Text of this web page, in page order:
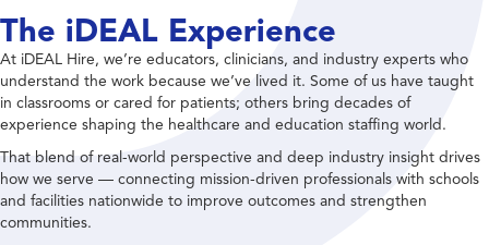
The iDEAL Experience
At iDEAL Hire, we’re educators, clinicians, and industry experts who
understand the work because we’ve lived it. Some of us have taught
in classrooms or cared for patients; others bring decades of
experience shaping the healthcare and education staffing world.
That blend of real-world perspective and deep industry insight drives
how we serve — connecting mission-driven professionals with schools
and facilities nationwide to improve outcomes and strengthen
communities.